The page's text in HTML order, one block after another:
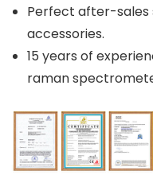
Perfect after-sales
accessories.
15 years of
raman